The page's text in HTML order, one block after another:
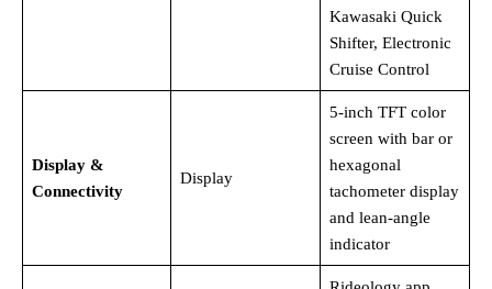
Kawasaki Quick
Shifter, Electronic
Cruise Control
Display &
Connectivity
Display
5-inch TFT color
screen with bar or
hexagonal
tachometer display
and lean-angle
indicator